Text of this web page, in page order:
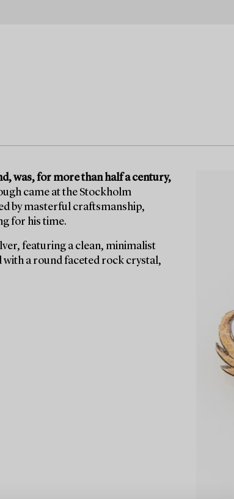
was, for more than half a century,
came at the Stockholm
by masterful craftsmanship,
for his time.
featuring a clean, minimalist
with a round faceted rock crystal,